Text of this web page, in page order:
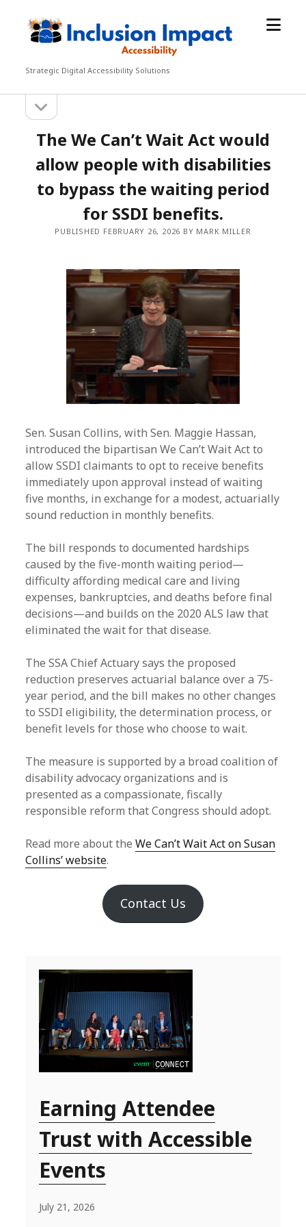
Inclusion
Impact
Strategic Digital Accessibility Solutions
open
Sidebarsidebar
The We Can’t Wait Act would
allow people with disabilities
to bypass the waiting period
for SSDI benefits.
PUBLISHED FEBRUARY 26, 2026 BY MARK MILLER
Sen. Susan Collins, with Sen. Maggie Hassan,
introduced the bipartisan We Can’t Wait Act to
allow SSDI claimants to opt to receive benefits
immediately upon approval instead of waiting
five months, in exchange for a modest, actuarially
sound reduction in monthly benefits.
The bill responds to documented hardships
caused by the five-month waiting period—
difficulty affording medical care and living
expenses, bankruptcies, and deaths before final
decisions—and builds on the 2020 ALS law that
eliminated the wait for that disease.
The SSA Chief Actuary says the proposed
reduction preserves actuarial balance over a 75-
year period, and the bill makes no other changes
to SSDI eligibility, the determination process, or
benefit levels for those who choose to wait.
The measure is supported by a broad coalition of
disability advocacy organizations and is
presented as a compassionate, fiscally
responsible reform that Congress should adopt.
Read more about theWe Can’t Wait Act on Susan
Collins’ website.
Contact Us
Earning Attendee
Trust with Accessible
Events
July 21, 2026